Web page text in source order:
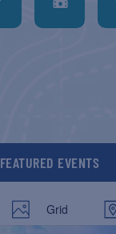
FEATURED EVENTS
Grid